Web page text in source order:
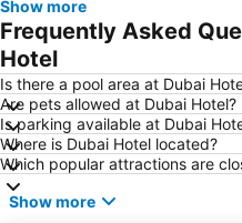
Show more
Frequently Asked
Hotel
Is there a pool area at Dubai
Are pets allowed at Dubai Hotel?
Is parking available at Dubai
Where is Dubai Hotel located?
Which popular attractions are
Show more